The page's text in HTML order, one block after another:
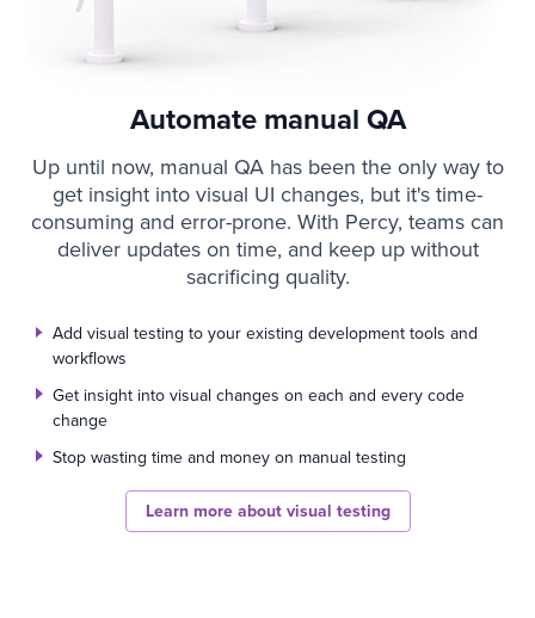
Automate manual QA
Up until now, manual QA has been the only way to
get insight into visual UI changes, but it's time-
consuming and error-prone. With Percy, teams can
deliver updates on time, and keep up without
sacrificing quality.
Add visual testing to your existing development tools and
workflows
Get insight into visual changes on each and every code
change
Stop wasting time and money on manual testing
Learn more about visual testing